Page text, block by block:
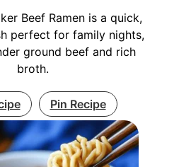
Beef Ramen is a quick,
perfect for family nights,
ground beef and rich
broth.
Pin Recipe